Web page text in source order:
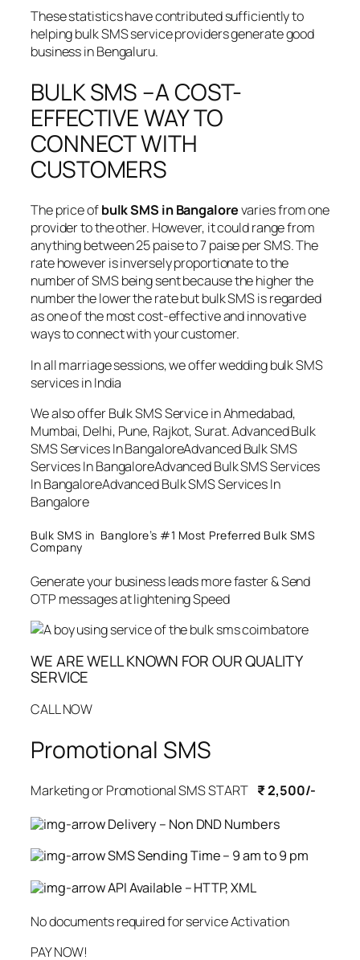
These statistics have contributed sufficiently to
helping bulk SMS service providers generate good
business in Bengaluru.
BULK SMS –A COST-
EFFECTIVE WAY TO
CONNECT WITH
CUSTOMERS
The price ofbulk SMS in Bangalorevaries from one
provider to the other. However, it could range from
anything between 25 paise to 7 paise per SMS. The
rate however is inversely proportionate to the
number of SMS being sent because the higher the
number the lower the rate but bulk SMS is regarded
as one of the most cost-effective and innovative
ways to connect with your customer.
In all marriage sessions, we offer wedding bulk SMS
services in India
We also offer Bulk SMS Service in Ahmedabad,
Mumbai, Delhi, Pune, Rajkot, Surat. Advanced Bulk
SMS Services In BangaloreAdvanced Bulk SMS
Services In BangaloreAdvanced Bulk SMS Services
In BangaloreAdvanced Bulk SMS Services In
Bangalore
Bulk SMS in Banglore’s #1 Most Preferred Bulk SMS
Company
Generate your business leads more faster & Send
OTP messages at lightening Speed
WE ARE WELL KNOWN FOR OUR QUALITY
SERVICE
CALL NOW
Promotional SMS
Marketing or Promotional SMS START ₹ 2,500/-
Delivery – Non DND Numbers
SMS Sending Time – 9 am to 9 pm
API Available – HTTP, XML
No documents required for service Activation
PAY NOW!